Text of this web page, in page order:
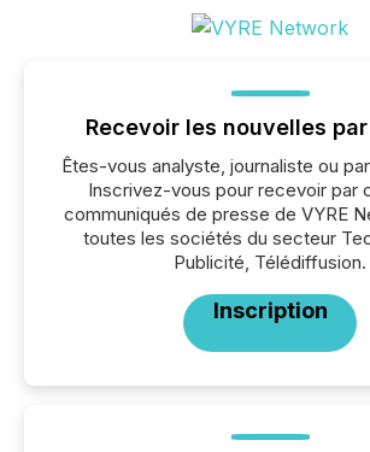
Recevoir les nouvelles
Êtes-vous analyste, journaliste ou
Inscrivez-vous pour recevoir par
communiqués de presse de VYRE
toutes les sociétés du secteur
Publicité, Télédiffusion.
Inscription